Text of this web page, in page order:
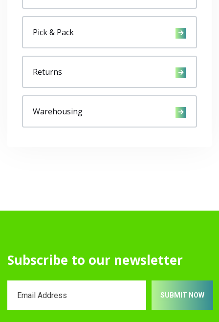
Pick & Pack
Returns
Warehousing
Subscribe to our newsletter
SUBMIT NOW